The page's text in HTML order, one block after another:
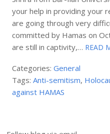
your help in providing your
are going through very
committed by Hamas on
are still in captivity,… READ
Categories:General
Tags:Anti-semitism,
against HAMAS